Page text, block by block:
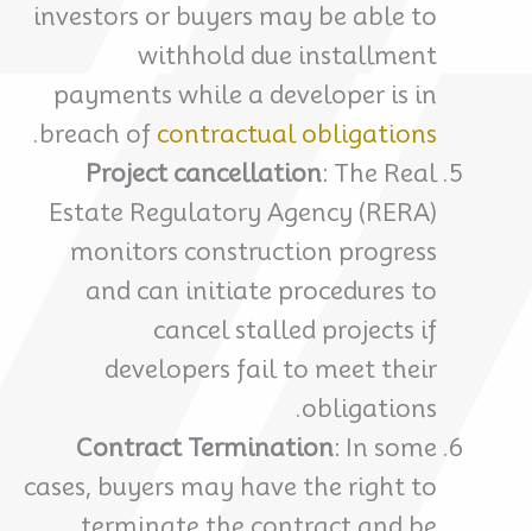
investors or buyers may be able to
withhold due installment
payments while a developer is in
breach of contractual obligations
.
Project cancellation: The Real
Estate Regulatory Agency (RERA)
monitors construction progress
and can initiate procedures to
cancel stalled projects if
developers fail to meet their
obligations.
Contract Termination: In some
cases, buyers may have the right to